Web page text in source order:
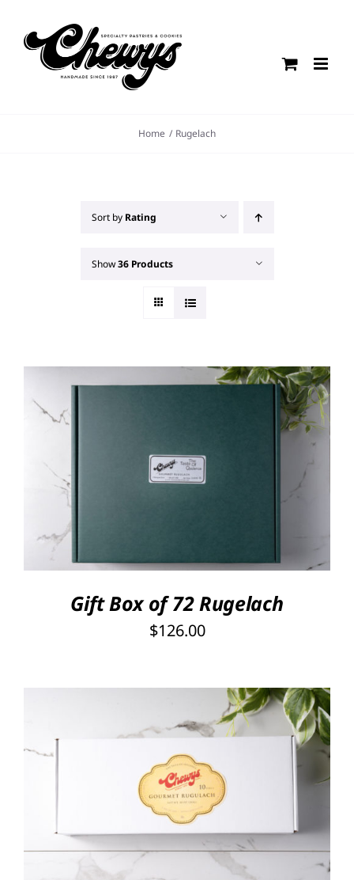
content
Home Rugelach
Sort by Rating
Show36 Products
Rated5.00
out of 5
SELECT OPTIONS
DETAILS
Gift Box of 72 Rugelach
$126.00
SELECT OPTIONS
/